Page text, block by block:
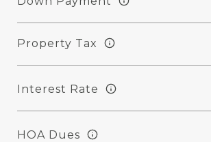
Property Tax
Interest Rate
HOA Dues